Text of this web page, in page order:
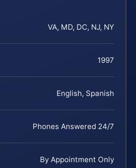
VA, MD, DC, NJ, NY
1997
English, Spanish
Phones Answered 24/7
By Appointment Only